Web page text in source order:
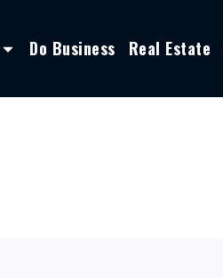
Do Business Real Estate